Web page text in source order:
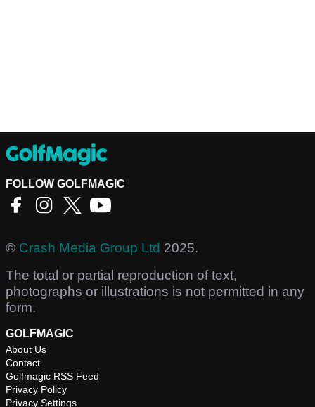
FOLLOW GOLFMAGIC
© Crash Media Group Ltd 2025.
The total or partial reproduction of text,
photographs or illustrations is not permitted in any
form.
GOLFMAGIC
About Us
Contact
Golfmagic RSS Feed
Privacy Policy
Privacy Settings